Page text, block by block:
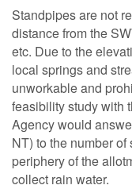
Standpipes are not
distance from the
etc. Due to the
local springs and
unworkable and
feasibility study with
Agency would
NT) to the number
periphery of the
collect rain water.